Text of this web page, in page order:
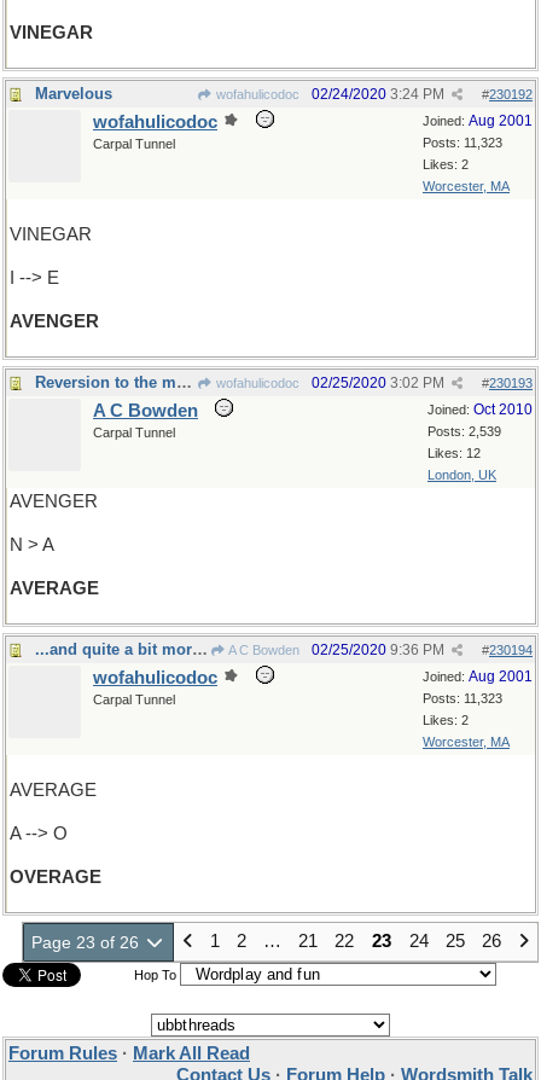
VINEGAR
Marvelous wofahulicodoc #230192
02/24/2020 3:24 PM
Joined: Aug 2001
Posts: 11,323
Likes: 2
Worcester, MA
wofahulicodoc
Carpal Tunnel
VINEGAR
I --> E
AVENGER
Reversion to the mean wofahulicodoc #230193
02/25/2020 3:02 PM
Joined: Oct 2010
Posts: 2,539
Likes: 12
London, UK
A C Bowden
Carpal Tunnel
AVENGER
N > A
AVERAGE
...and quite a bit more, actually A C Bowden #230194
02/25/2020 9:36 PM
Joined: Aug 2001
Posts: 11,323
Likes: 2
Worcester, MA
wofahulicodoc
Carpal Tunnel
AVERAGE
A --> O
OVERAGE
Page 23 of 26 1 2 … 21 22 23 24 25 26
Hop To
Forum Rules · Mark All Read
Contact Us · Forum Help · Wordsmith Talk